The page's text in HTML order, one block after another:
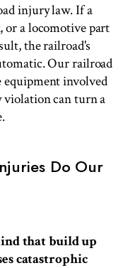
injury law. If a
or a locomotive part
the railroad's
Our railroad
equipment involved
violation can turn a
Do Our
that build up
catastrophic